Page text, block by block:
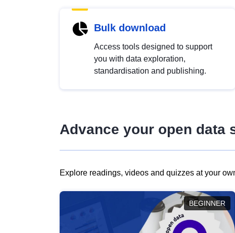
Bulk download
Access tools designed to support
you with data exploration,
standardisation and publishing.
Advance your open data
Explore readings, videos and quizzes at your
BEGINNER